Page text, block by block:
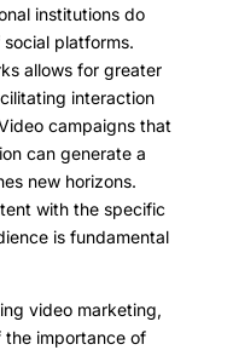
institutions do
platforms.
allows for greater
interaction
campaigns that
can generate a
new horizons.
with the specific
is fundamental
video marketing,
the importance of